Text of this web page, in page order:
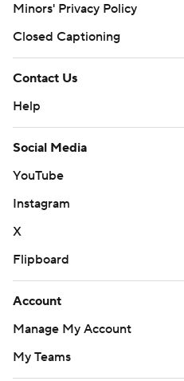
Minors' Privacy Policy
Closed Captioning
Contact Us
Help
Social Media
YouTube
Instagram
X
Flipboard
Account
Manage My Account
My Teams